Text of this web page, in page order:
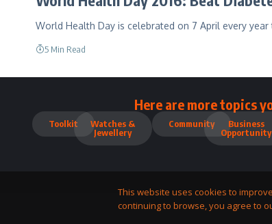
World Health Day is celebrated on 7 April every
5 Min Read
Here are more topics
Toolkit
Watches &
Jewellery
Community
Business
Opportunity
This website uses cookies to
continuing to browse, you agree to